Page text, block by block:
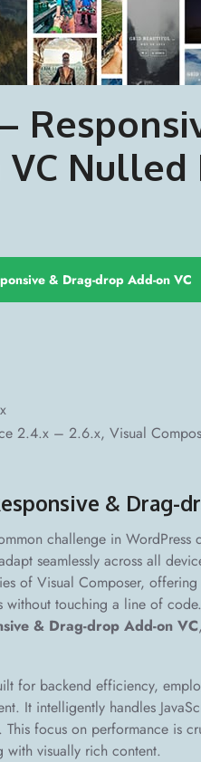
Nulled
& Drag-drop Add-on VC
2.4.x – 2.6.x, Visual
& Drag-
challenge in
seamlessly across all
of Visual Composer,
touching a line of
& Drag-drop Add-on VC
for backend efficiency,
It intelligently handles
focus on performance is
with visually rich content.